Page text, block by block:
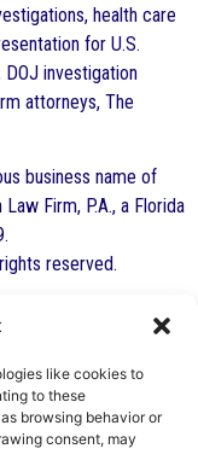
like cookies to
to these
browsing behavior or
consent, may
health care
for U.S.
investigation
attorneys, The
business name of
Firm, P.A., a Florida
reserved.
Indest III,
Bar in Health